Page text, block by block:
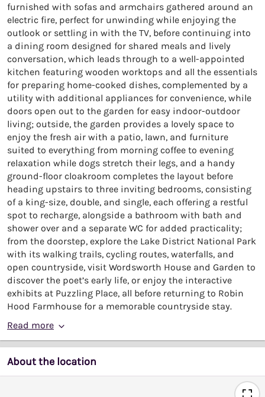
furnished with sofas and armchairs gathered around an
electric fire, perfect for unwinding while enjoying the
outlook or settling in with the TV, before continuing into
a dining room designed for shared meals and lively
conversation, which leads through to a well-appointed
kitchen featuring wooden worktops and all the essentials
for preparing home-cooked dishes, complemented by a
utility with additional appliances for convenience, while
doors open out to the garden for easy indoor-outdoor
living; outside, the garden provides a lovely space to
enjoy the fresh air with a patio, lawn, and furniture
suited to everything from morning coffee to evening
relaxation while dogs stretch their legs, and a handy
ground-floor cloakroom completes the layout before
heading upstairs to three inviting bedrooms, consisting
of a king-size, double, and single, each offering a restful
spot to recharge, alongside a bathroom with bath and
shower over and a separate WC for added practicality;
from the doorstep, explore the Lake District National Park
with its walking trails, cycling routes, waterfalls, and
open countryside, visit Wordsworth House and Garden to
discover the poet’s early life, or enjoy the interactive
exhibits at Puzzling Place, all before returning to Robin
Hood Farmhouse for a memorable countryside stay.
Read more
About the location